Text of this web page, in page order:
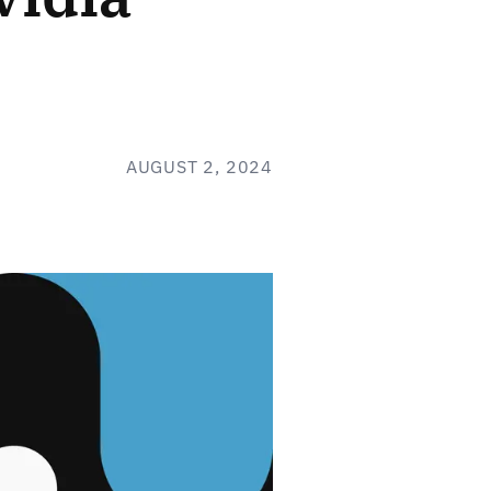
AUGUST 2, 2024